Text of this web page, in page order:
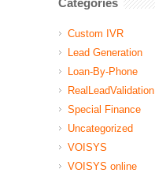
Categories
Custom IVR
Lead Generation
Loan-By-Phone
RealLeadValidation
Special Finance
Uncategorized
VOISYS
VOISYS online